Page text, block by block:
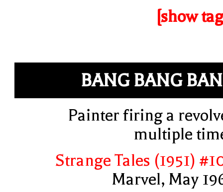
[show
BANG BANG
Painter firing a
multiple
Strange Tales (1951)
Marvel, May